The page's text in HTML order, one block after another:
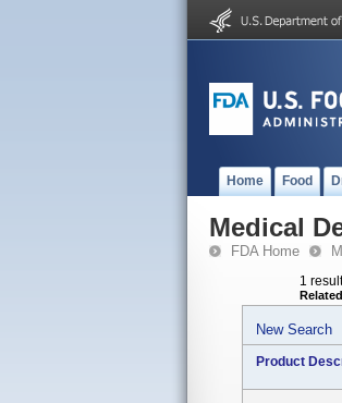
Home Food
Medical
FDA Home
1
New Search
Product